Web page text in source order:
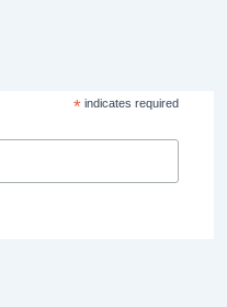
*indicates required